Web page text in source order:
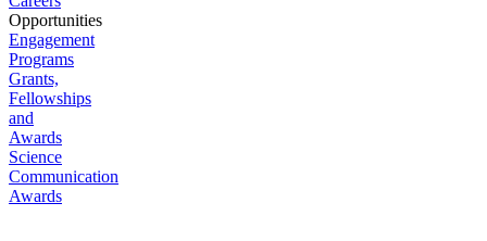
Opportunities
Engagement
Programs
Grants,
Fellowships
and
Awards
Science
Communication
Awards